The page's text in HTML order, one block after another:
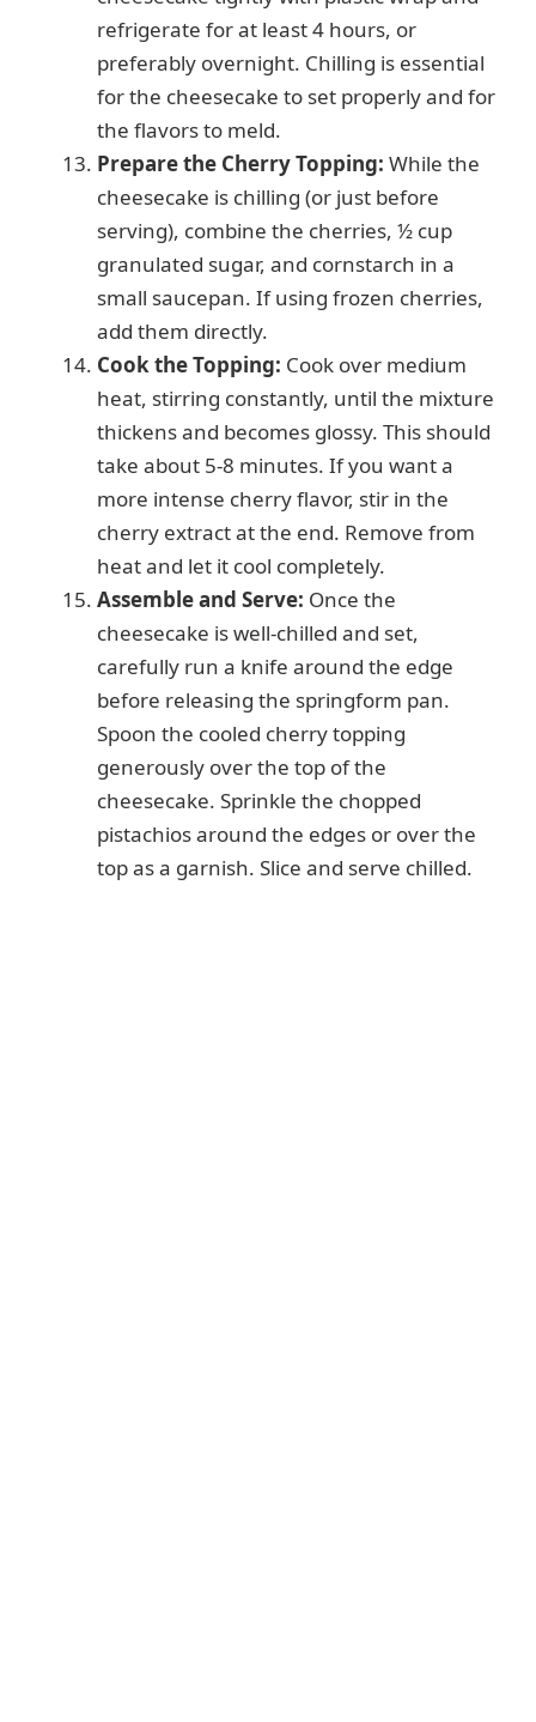
refrigerate for at least 4 hours, or
preferably overnight. Chilling is essential
for the cheesecake to set properly and for
the flavors to meld.
Prepare the Cherry Topping: While the
cheesecake is chilling (or just before
serving), combine the cherries, ½ cup
granulated sugar, and cornstarch in a
small saucepan. If using frozen cherries,
add them directly.
Cook the Topping: Cook over medium
heat, stirring constantly, until the mixture
thickens and becomes glossy. This should
take about 5-8 minutes. If you want a
more intense cherry flavor, stir in the
cherry extract at the end. Remove from
heat and let it cool completely.
Assemble and Serve: Once the
cheesecake is well-chilled and set,
carefully run a knife around the edge
before releasing the springform pan.
Spoon the cooled cherry topping
generously over the top of the
cheesecake. Sprinkle the chopped
pistachios around the edges or over the
top as a garnish. Slice and serve chilled.